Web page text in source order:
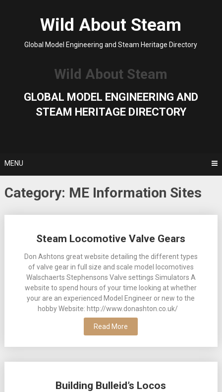
Wild About Steam
Global Model Engineering and Steam Heritage Directory
Wild About Steam
GLOBAL MODEL ENGINEERING AND
STEAM HERITAGE DIRECTORY
MENU
Category: ME Information Sites
Steam Locomotive Valve Gears
Don Ashtons great website detailing the different types
of valve gear in full size and scale model locomotives
Walschaerts Stephensons Valve settings Simulators A
website to spend hours of your time looking at whether
your are an experienced Model Engineer or new to the
hobby Website: http://www.donashton.co.uk/
Read More
Building Bulleid’s Locos
navigation